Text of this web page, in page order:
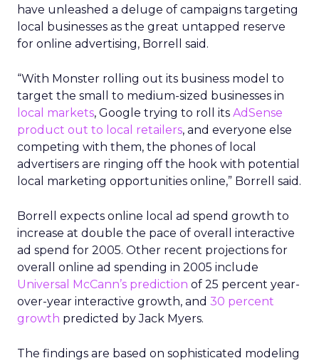
have unleashed a deluge of campaigns targeting
local businesses as the great untapped reserve
for online advertising, Borrell said.
“With Monster rolling out its business model to
target the small to medium-sized businesses in
local markets, Google trying to roll its AdSense
product out to local retailers, and everyone else
competing with them, the phones of local
advertisers are ringing off the hook with potential
local marketing opportunities online,” Borrell said.
Borrell expects online local ad spend growth to
increase at double the pace of overall interactive
ad spend for 2005. Other recent projections for
overall online ad spending in 2005 include
Universal McCann’s prediction of 25 percent year-
over-year interactive growth, and 30 percent
growth predicted by Jack Myers.
The findings are based on sophisticated modeling